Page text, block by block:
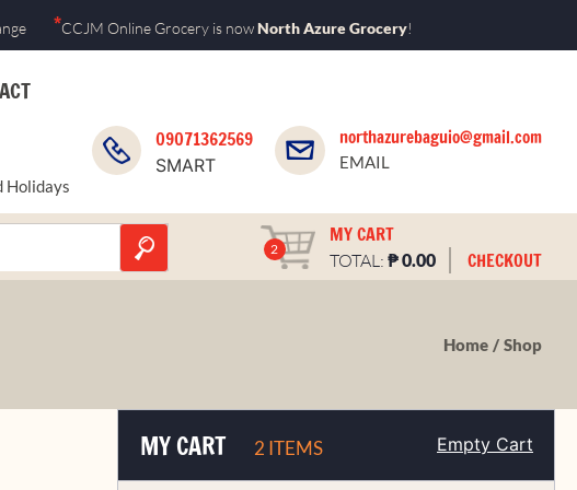
*CCJM Online Grocery is nowNorth Azure Grocery!
Holidays
09071362569
SMART
northazurebaguio@gmail.com
EMAIL
2
MY CART
TOTAL: ₱0.00 CHECKOUT
Home Shop
MY CART 2 ITEMS Empty Cart